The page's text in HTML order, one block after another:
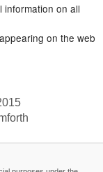
information on all
on the web